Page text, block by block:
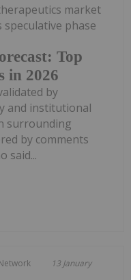
Top
in 2026
market
phase
by
and institutional
surrounding
by comments
said...
13 January